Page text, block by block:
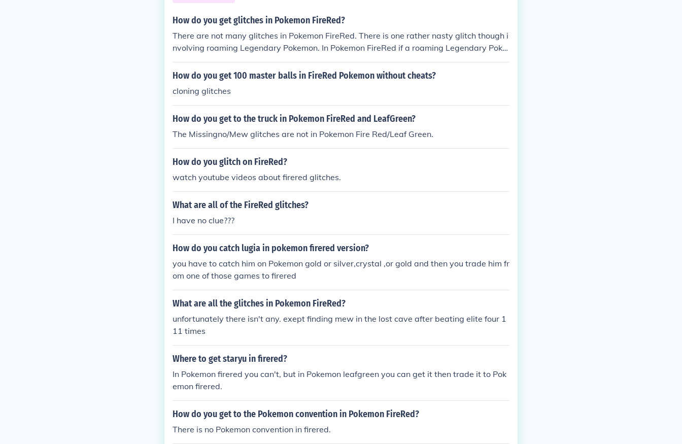
How do you get glitches in Pokemon FireRed?
There are not many glitches in Pokemon FireRed. There is one rather nasty glitch though i
nvolving roaming Legendary Pokemon. In Pokemon FireRed if a roaming Legendary Poke
mon escapes battle with the move Roar it will disappear from the game rather than mov
e to a new location.
How do you get 100 master balls in FireRed Pokemon without cheats?
cloning glitches
How do you get to the truck in Pokemon FireRed and LeafGreen?
The Missingno/Mew glitches are not in Pokemon Fire Red/Leaf Green.
How do you glitch on FireRed?
watch youtube videos about firered glitches.
What are all of the FireRed glitches?
I have no clue???
How do you catch lugia in pokemon firered version?
you have to catch him on Pokemon gold or silver,crystal ,or gold and then you trade him fr
om one of those games to firered
What are all the glitches in Pokemon FireRed?
unfortunately there isn't any. exept finding mew in the lost cave after beating elite four 1
11 times
Where to get staryu in firered?
In Pokemon firered you can't, but in Pokemon leafgreen you can get it then trade it to Pok
emon firered.
How do you get to the Pokemon convention in Pokemon FireRed?
There is no Pokemon convention in firered.